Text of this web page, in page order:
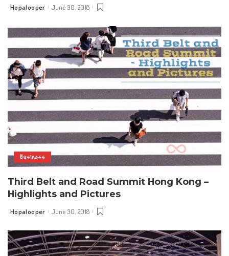
Posted
Hopalooper June 30, 2018
Business
Third Belt and Road Summit Hong Kong –
Highlights and Pictures
Posted
Hopalooper June 30, 2018